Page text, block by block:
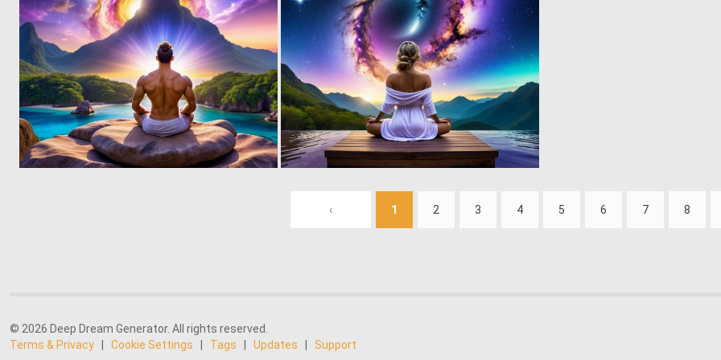
0 11 0 12
‹ 1 2 3 4 5 6 7 8
© 2026 Deep Dream Generator. All rights reserved.
Terms & Privacy
Cookie Settings Tags Updates Support